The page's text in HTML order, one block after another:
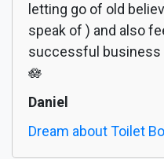
letting go of old
speak of ) and also
successful business
🪷
Daniel
Dream about Toilet